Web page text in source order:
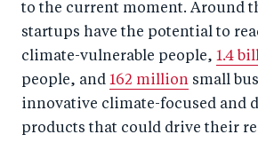
to the current moment. Around
startups have the potential to
climate-vulnerable people, 1.4
people, and 162 million small
innovative climate-focused and
products that could drive their